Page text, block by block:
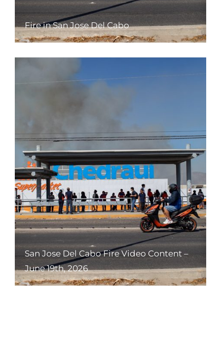
Fire in San Jose Del Cabo
San Jose Del Cabo Fire Video Content –
June 19th, 2026